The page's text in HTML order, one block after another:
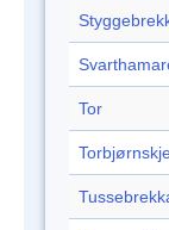
Tor